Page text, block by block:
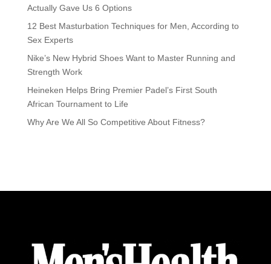
Actually Gave Us 6 Options
12 Best Masturbation Techniques for Men, According to
Sex Experts
Nike’s New Hybrid Shoes Want to Master Running and
Strength Work
Heineken Helps Bring Premier Padel’s First South
African Tournament to Life
Why Are We All So Competitive About Fitness?